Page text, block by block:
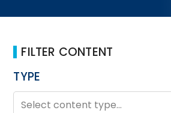
FILTER CONTENT
TYPE
TYPE
Type